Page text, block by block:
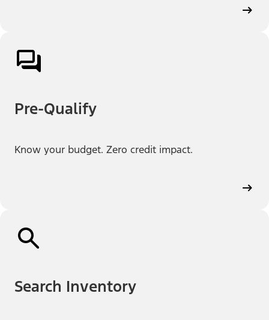
Pre-Qualify
Know your budget. Zero credit impact.
Search Inventory